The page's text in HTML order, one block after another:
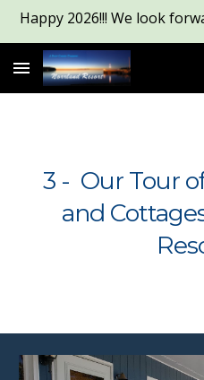
Happy 2026!!! We look
3 - Our Tour
and